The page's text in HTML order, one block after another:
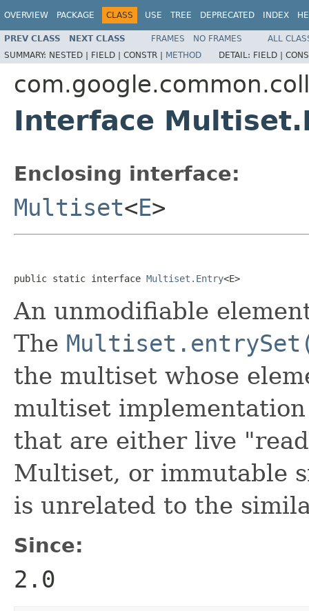
OVERVIEW PACKAGE CLASS USE TREE DEPRECATED INDEX
PREV CLASS NEXT CLASS FRAMES NO FRAMES
ALL
SUMMARY: NESTED | FIELD | CONSTR | METHOD DETAIL: FIELD |
Interface
Enclosing interface:
Multiset<E>
public static interface Multiset.Entry<E>
An unmodifiable
The
the multiset whose
multiset
that are either live
Multiset, or immutable
is unrelated to the
Since:
2.0